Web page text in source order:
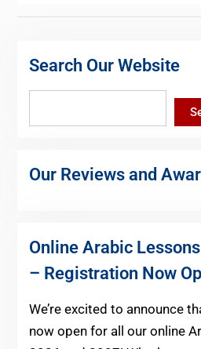
Search Our Website
Our Reviews and
Online Arabic
– Registration Now
We’re excited to announce
now open for all our online